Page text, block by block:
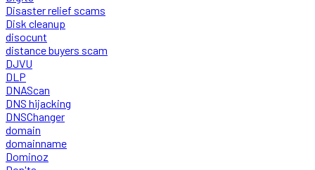
Disaster relief scams
Disk cleanup
disocunt
distance buyers scam
DJVU
DLP
DNAScan
DNS hijacking
DNSChanger
domain
domainname
Dominoz